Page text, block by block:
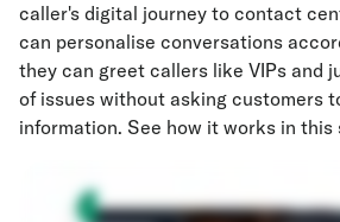
caller's digital journey to contact
can personalise conversations
they can greet callers like VIPs and
of issues without asking customers
information. See how it works in this